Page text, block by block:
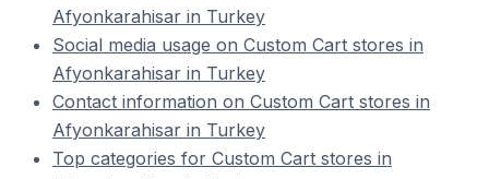
Afyonkarahisar in Turkey
Social media usage on Custom Cart stores in
Afyonkarahisar in Turkey
Contact information on Custom Cart stores in
Afyonkarahisar in Turkey
Top categories for Custom Cart stores in